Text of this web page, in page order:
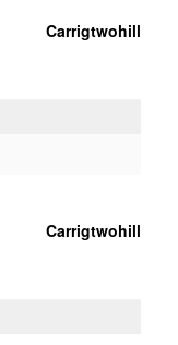
Carrigtwohill
Carrigtwohill